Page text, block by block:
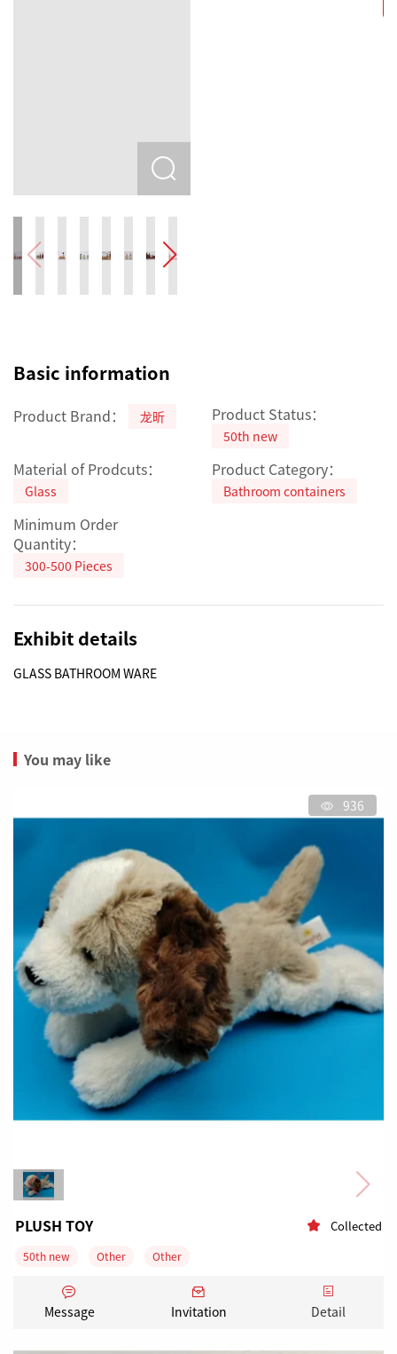
Basic information
Product Brand： 龙昕 Product Status：
50th new
Material of Prodcuts：
Glass
Product Category：
Bathroom containers
Minimum Order
Quantity：
300-500 Pieces
Exhibit details
GLASS BATHROOM WARE
You may like
936
PLUSH TOY Collected
50th new Other Other
Articles for Christmas and advent
Dolls & dolls' accessories 1000-3000 Pieces
Message Invitation Detail